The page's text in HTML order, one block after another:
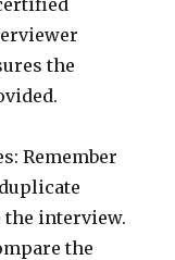
the
Remember
the interview.
the